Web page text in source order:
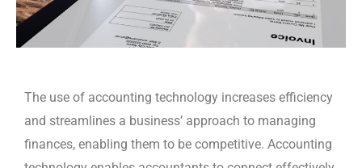
The use of accounting technology increases efficiency
and streamlines a business’ approach to managing
finances, enabling them to be competitive. Accounting